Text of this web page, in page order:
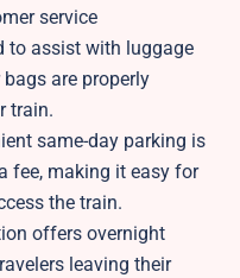
service
to assist with luggage
are properly
train.
same-day parking is
fee, making it easy for
the train.
offers overnight
leaving their